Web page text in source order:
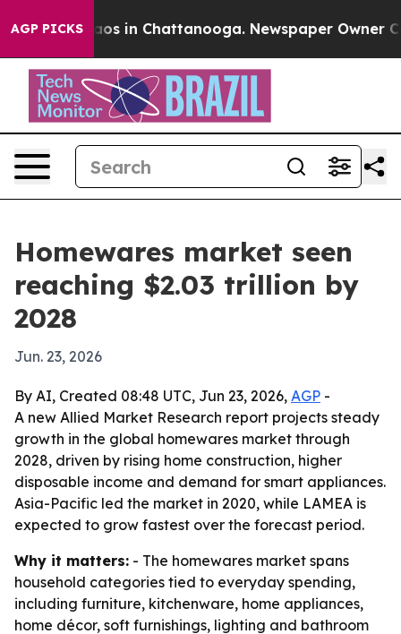
AGP PICKSChaos in Chattanooga. Newspaper Owner
Homewares market seen
reaching $2.03 trillion by
2028
Jun. 23, 2026
By AI, Created 08:48 UTC, Jun 23, 2026, AGP -
A new Allied Market Research report projects steady
growth in the global homewares market through
2028, driven by rising home construction, higher
disposable income and demand for smart appliances.
Asia-Pacific led the market in 2020, while LAMEA is
expected to grow fastest over the forecast period.
Why it matters: - The homewares market spans
household categories tied to everyday spending,
including furniture, kitchenware, home appliances,
home décor, soft furnishings, lighting and bathroom